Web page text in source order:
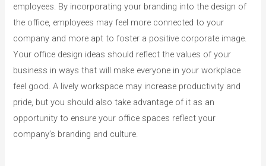
employees. By incorporating your branding into the design of
the office, employees may feel more connected to your
company and more apt to foster a positive corporate image.
Your office design ideas should reflect the values of your
business in ways that will make everyone in your workplace
feel good. A lively workspace may increase productivity and
pride, but you should also take advantage of it as an
opportunity to ensure your office spaces reflect your
company’s branding and culture.